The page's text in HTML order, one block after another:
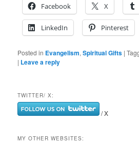
Facebook
X
LinkedIn Pinterest
Posted in Evangelism,Spiritual Gifts |
| Leave a reply
TWITTER/ X:
/ X
MY OTHER WEBSITES: